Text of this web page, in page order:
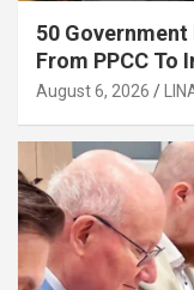
50
From PPCC To
August 6, 2026